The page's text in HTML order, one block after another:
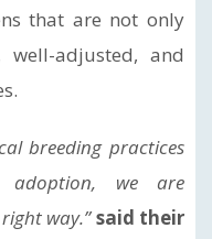
that are not only
adjusted, and
breeding practices
we are
way.”said their